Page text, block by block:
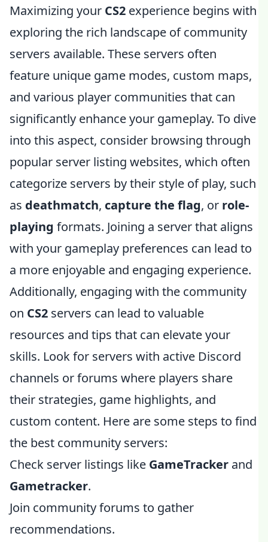
Maximizing your CS2 experience begins with
exploring the rich landscape of community
servers available. These servers often
feature unique game modes, custom maps,
and various player communities that can
significantly enhance your gameplay. To dive
into this aspect, consider browsing through
popular server listing websites, which often
categorize servers by their style of play, such
as deathmatch, capture the flag, or role-
playing formats. Joining a server that aligns
with your gameplay preferences can lead to
a more enjoyable and engaging experience.
Additionally, engaging with the community
on CS2 servers can lead to valuable
resources and tips that can elevate your
skills. Look for servers with active Discord
channels or forums where players share
their strategies, game highlights, and
custom content. Here are some steps to find
the best community servers:
Check server listings like GameTracker and
Gametracker.
Join community forums to gather
recommendations.